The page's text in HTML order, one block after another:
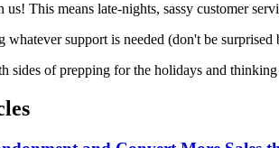
This means late-nights, sassy customer
whatever support is needed (don't be
sides of prepping for the holidays and